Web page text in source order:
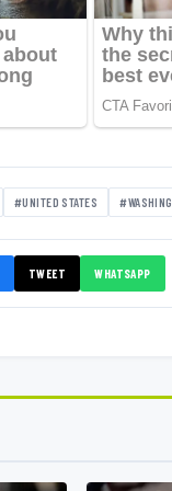
#UNITED STATES
TWEET WHATSAPP